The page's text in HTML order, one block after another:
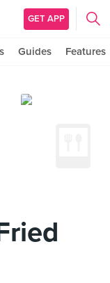
GET APP
Guides Features